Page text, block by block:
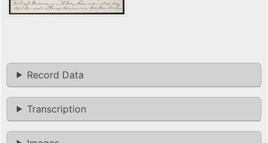
Record Data
Transcription